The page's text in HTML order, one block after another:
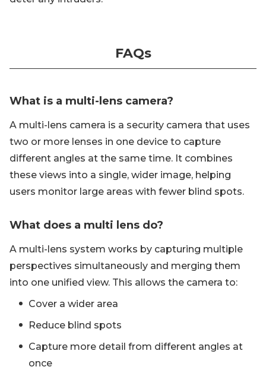
FAQs
What is a multi-lens camera?
A multi-lens camera is a security camera that uses
two or more lenses in one device to capture
different angles at the same time. It combines
these views into a single, wider image, helping
users monitor large areas with fewer blind spots.
What does a multi lens do?
A multi-lens system works by capturing multiple
perspectives simultaneously and merging them
into one unified view. This allows the camera to:
Cover a wider area
Reduce blind spots
Capture more detail from different angles at
once